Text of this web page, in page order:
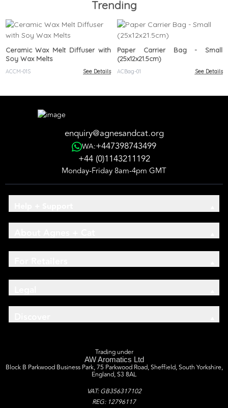
Trending
Ceramic Wax Melt Diffuser with
Soy Wax Melts
ACCM-01S See Details
Paper Carrier Bag - Small
(25x12x21.5cm)
ACBag-01 See Details
enquiry@agnesandcat.org
WA:+447398743499
+44 (0)1143211192
Monday-Friday 8am-4pm GMT
Trading under
AW Aromatics Ltd
Block B Parkwood Business Park, 75 Parkwood Road, Sheffield, South Yorkshire,
England, S3 8AL
VAT: GB356317102
REG: 12796117